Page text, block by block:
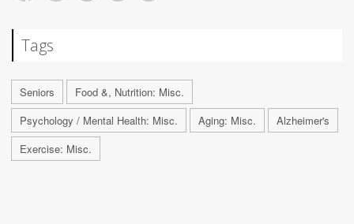
Tags
Seniors
Food &, Nutrition: Misc.
Psychology / Mental Health: Misc.
Aging: Misc.
Alzheimer's
Exercise: Misc.